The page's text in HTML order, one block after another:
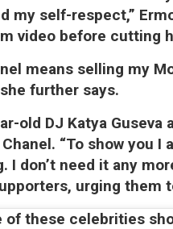
my self-respect,”
video before cutting
means selling my
further says.
old DJ Katya Guseva
Chanel. “To show you
I don’t need it any
urging them
of these celebrities